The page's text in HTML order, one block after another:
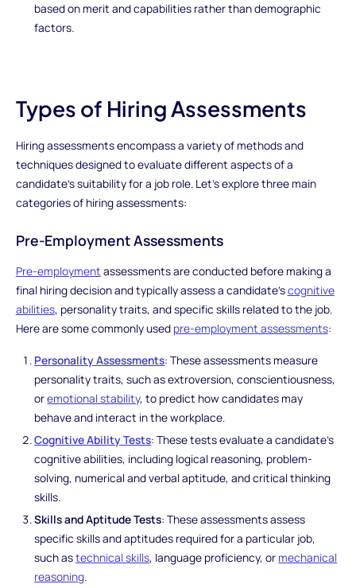
based on merit and capabilities rather than demographic
factors.
Types of Hiring Assessments
Hiring assessments encompass a variety of methods and
techniques designed to evaluate different aspects of a
candidate's suitability for a job role. Let's explore three main
categories of hiring assessments:
Pre-Employment Assessments
Pre-employment assessments are conducted before making a
final hiring decision and typically assess a candidate'scognitive
abilities, personality traits, and specific skills related to the job.
Here are some commonly used pre-employment assessments:
Personality Assessments: These assessments measure
personality traits, such as extroversion, conscientiousness,
oremotional stability, to predict how candidates may
behave and interact in the workplace.
Cognitive Ability Tests: These tests evaluate a candidate's
cognitive abilities, including logical reasoning, problem-
solving, numerical and verbal aptitude, and critical thinking
skills.
Skills and Aptitude Tests: These assessments assess
specific skills and aptitudes required for a particular job,
such astechnical skills, language proficiency, or mechanical
reasoning.